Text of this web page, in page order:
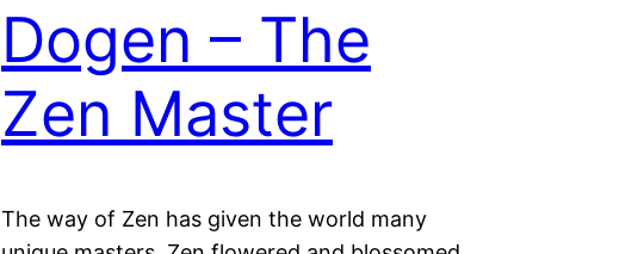
Dogen – The
Zen Master
The way of Zen has given the world many